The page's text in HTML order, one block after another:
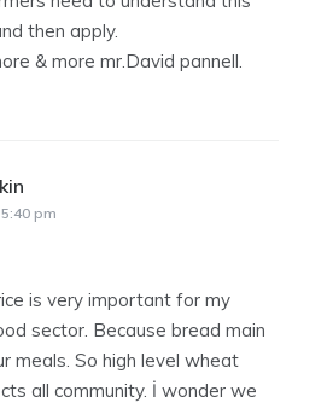
then apply.
& more mr.David pannell.
pm
is very important for my
sector. Because bread main
meals. So high level wheat
all community. İ wonder we